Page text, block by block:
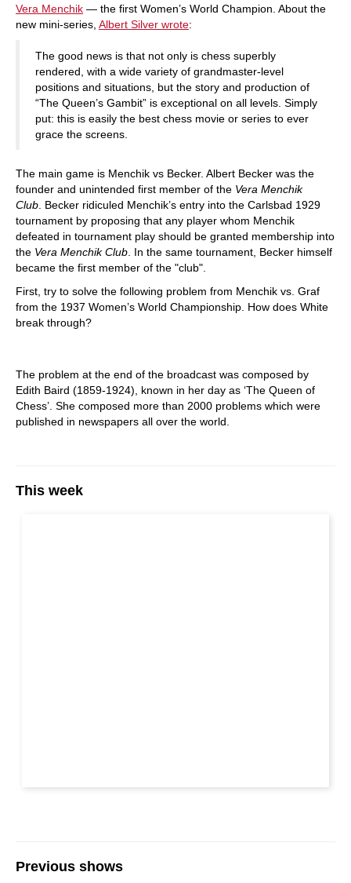
Vera Menchik — the first Women’s World Champion. About the
new mini-series, Albert Silver wrote:
The good news is that not only is chess superbly
rendered, with a wide variety of grandmaster-level
positions and situations, but the story and production of
“The Queen’s Gambit” is exceptional on all levels. Simply
put: this is easily the best chess movie or series to ever
grace the screens.
The main game is Menchik vs Becker. Albert Becker was the
founder and unintended first member of the Vera Menchik
Club . Becker ridiculed Menchik’s entry into the Carlsbad 1929
tournament by proposing that any player whom Menchik
defeated in tournament play should be granted membership into
the Vera Menchik Club . In the same tournament, Becker himself
became the first member of the "club".
First, try to solve the following problem from Menchik vs. Graf
from the 1937 Women’s World Championship. How does White
break through?
The problem at the end of the broadcast was composed by
Edith Baird (1859-1924), known in her day as ‘The Queen of
Chess’. She composed more than 2000 problems which were
published in newspapers all over the world.
This week
Previous shows